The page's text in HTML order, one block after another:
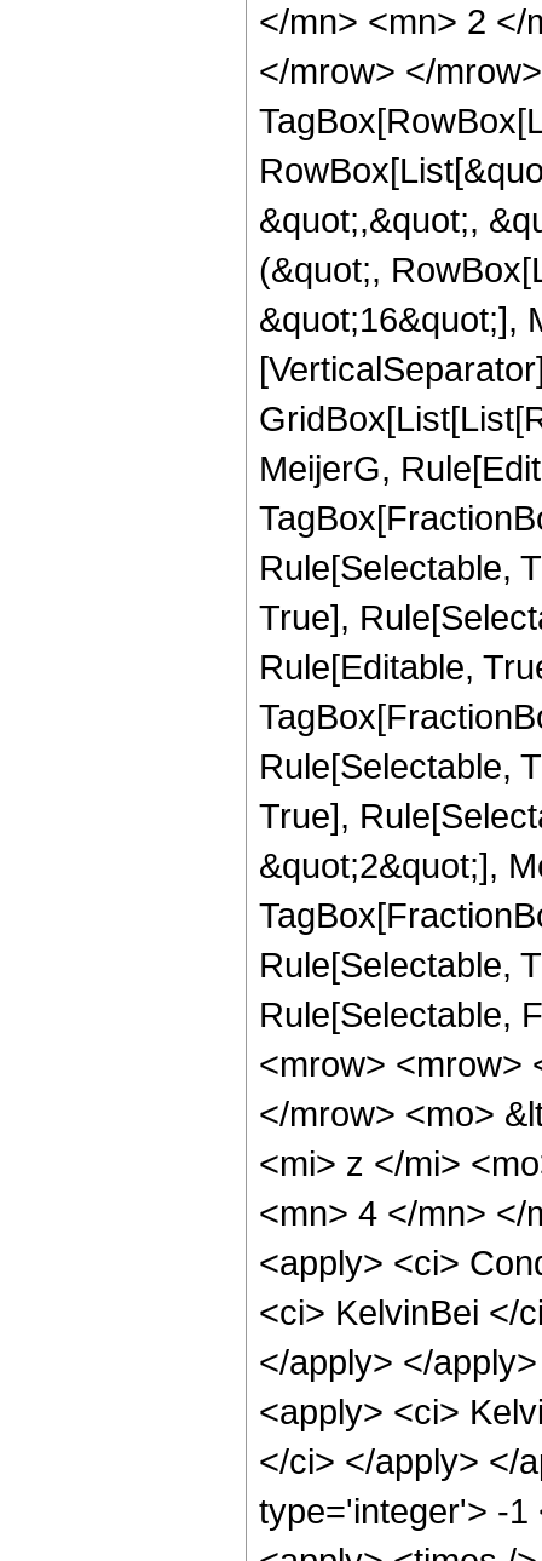
</mn> <mn> 2 </
</mrow> </
&quot;,&quot;,
(&quot;,
&quot;16&quot;],
MeijerG,
Rule[Selectable,
True],
Rule[Editable,
Rule[Selectable,
True],
&quot;2&quot;],
Rule[Selectable,
Rule[Selectable,
<mrow> <mrow>
</mrow> <mo>
<mi> z </mi>
<mn> 4 </mn> </
<apply> <ci>
<ci> KelvinBei </
</apply> </
<apply> <ci>
</ci> </apply> </
type='integer'> -1